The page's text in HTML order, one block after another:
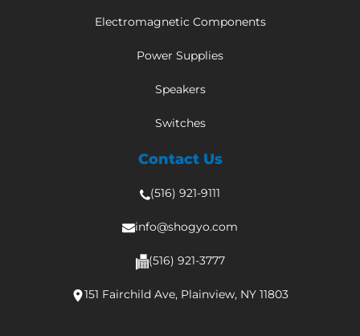
Electromagnetic Components
Power Supplies
Speakers
Switches
Contact Us
(516) 921-9111
info@shogyo.com
(516) 921-3777
151 Fairchild Ave, Plainview, NY 11803